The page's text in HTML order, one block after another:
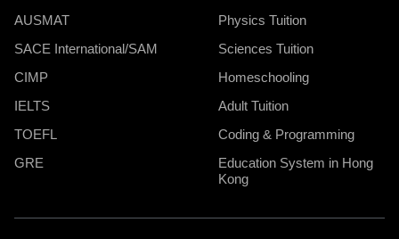
AUSMAT
SACE International/SAM
CIMP
IELTS
TOEFL
GRE
Physics Tuition
Sciences Tuition
Homeschooling
Adult Tuition
Coding & Programming
Education System in Hong
Kong